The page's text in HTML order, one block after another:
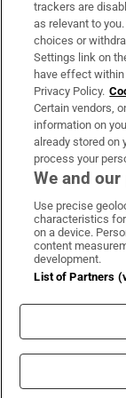
About Us
Irish Times
OUR
trackers are
as relevant to
choices or
Settings link on
have effect
Privacy Policy.
Certain vendors,
information on
already stored on
process your
We and
Use precise
characteristics
on a device.
content
development.
List of Partners